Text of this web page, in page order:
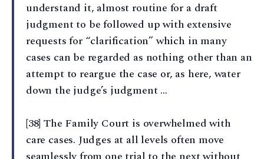
understand it, almost routine for a draft
judgment to be followed up with extensive
requests for “clarification” which in many
cases can be regarded as nothing other than an
attempt to reargue the case or, as here, water
down the judge’s judgment …
[38] The Family Court is overwhelmed with
care cases. Judges at all levels often move